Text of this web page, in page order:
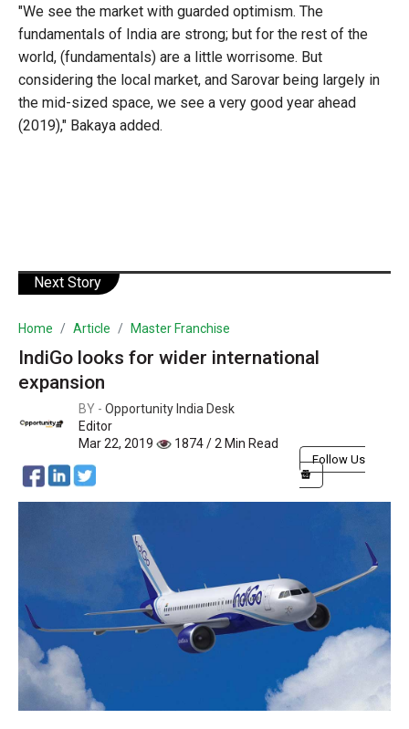
"We see the market with guarded optimism. The
fundamentals of India are strong; but for the rest of the
world, (fundamentals) are a little worrisome. But
considering the local market, and Sarovar being largely in
the mid-sized space, we see a very good year ahead
(2019)," Bakaya added.
Next Story
Home Article Master Franchise
IndiGo looks for wider international
expansion
BY - Opportunity India Desk
Editor
Mar 22, 2019
1874 / 2 Min Read
Follow Us